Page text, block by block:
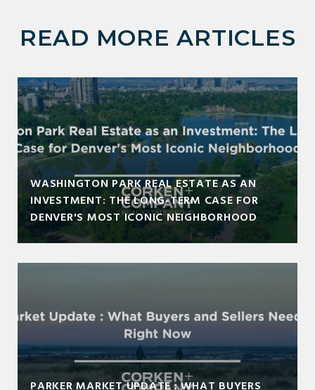
READ MORE ARTICLES
WASHINGTON PARK REAL ESTATE AS AN
INVESTMENT: THE LONG-TERM CASE FOR
DENVER'S MOST ICONIC NEIGHBORHOOD